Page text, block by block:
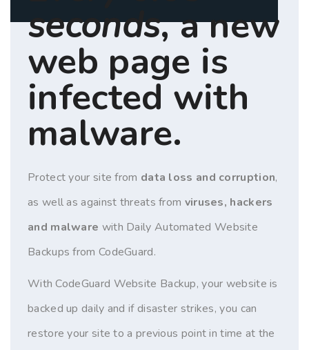
seconds, a new
web page is
infected with
malware.
Protect your site from data loss and corruption,
as well as against threats from viruses, hackers
and malware with Daily Automated Website
Backups from CodeGuard.
With CodeGuard Website Backup, your website is
backed up daily and if disaster strikes, you can
restore your site to a previous point in time at the